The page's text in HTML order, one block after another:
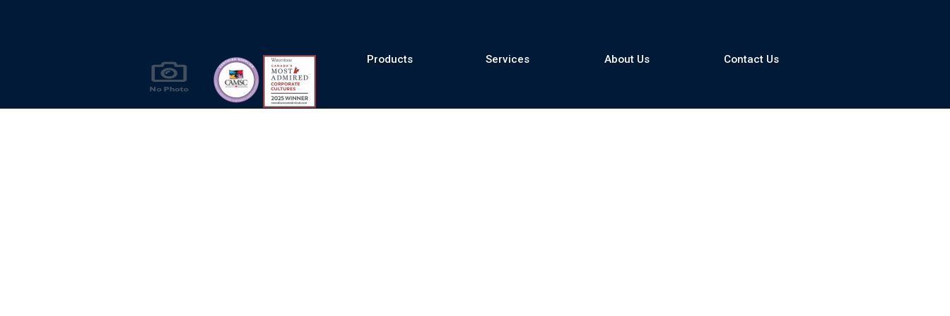
Products Services About Us Contact Us